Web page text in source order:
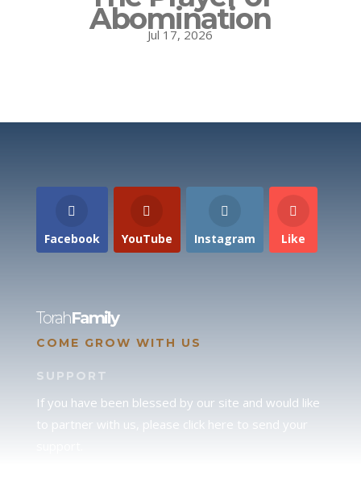
Abomination
Jul 17, 2026
Facebook YouTube Instagram Like
TorahFamily
COME GROW WITH US
SUPPORT
If you have been blessed by our site and would like
to partner with us, please click here to send your